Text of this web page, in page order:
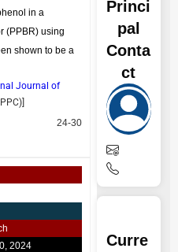
in a
(PPBR) using
shown to be a
Journal of
)]
24-30
2024
Princi
pal
Conta
ct
Curre